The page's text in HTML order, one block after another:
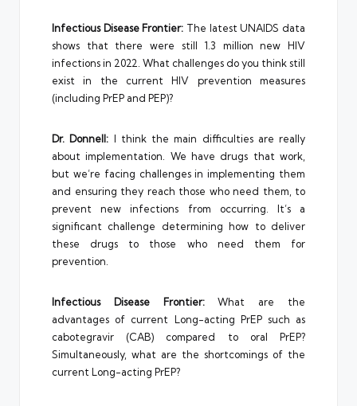
Infectious Disease Frontier: The latest UNAIDS data
shows that there were still 1.3 million new HIV
infections in 2022. What challenges do you think still
exist in the current HIV prevention measures
(including PrEP and PEP)?
Dr. Donnell: I think the main difficulties are really
about implementation. We have drugs that work,
but we’re facing challenges in implementing them
and ensuring they reach those who need them, to
prevent new infections from occurring. It’s a
significant challenge determining how to deliver
these drugs to those who need them for
prevention.
Infectious Disease Frontier:What are the
advantages of current Long-acting PrEP such as
cabotegravir (CAB) compared to oral PrEP?
Simultaneously, what are the shortcomings of the
current Long-acting PrEP?